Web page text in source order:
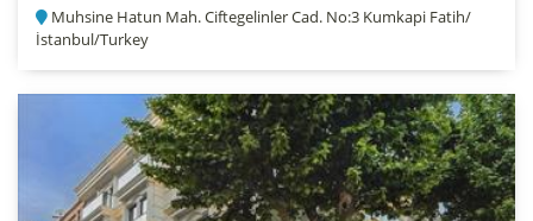
Muhsine Hatun Mah. Ciftegelinler Cad. No:3 Kumkapi Fatih/
İstanbul/Turkey